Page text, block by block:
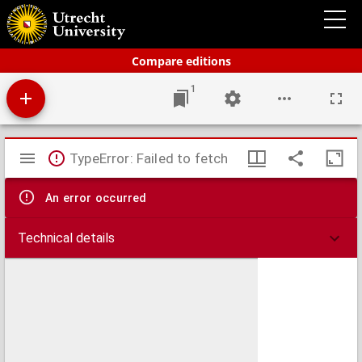
Compare editions
Bos' schoolatlas der geheele aarde
1
Mirador
viewer
TypeError: Failed to fetch
An error occurred
Technical details